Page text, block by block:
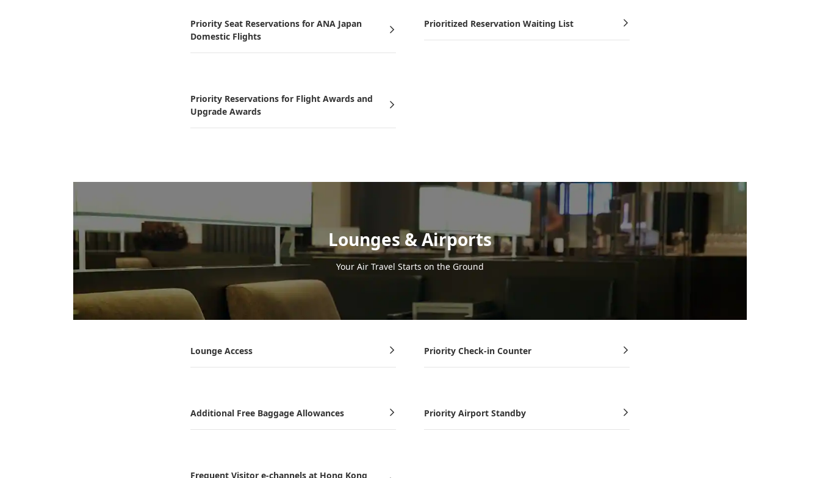
Priority Seat Reservations for ANA Japan
Domestic Flights
Prioritized Reservation Waiting List
Priority Reservations for Flight Awards and
Upgrade Awards
Lounges & Airports
Your Air Travel Starts on the Ground
Lounge Access Priority Check-in Counter
Additional Free Baggage Allowances Priority Airport Standby
Frequent Visitor e-channels at Hong Kong